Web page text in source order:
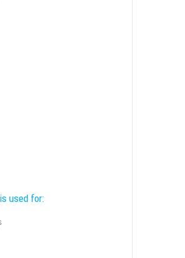
used for: